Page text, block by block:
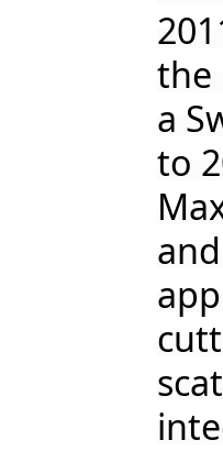
the
a
to